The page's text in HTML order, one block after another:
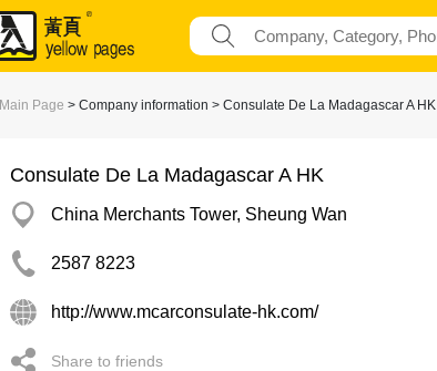
Main Page > Company information > Consulate De La Madagascar A HK
Consulate De La Madagascar A HK
China Merchants Tower, Sheung Wan
2587 8223
http://www.mcarconsulate-hk.com/
Share to friends